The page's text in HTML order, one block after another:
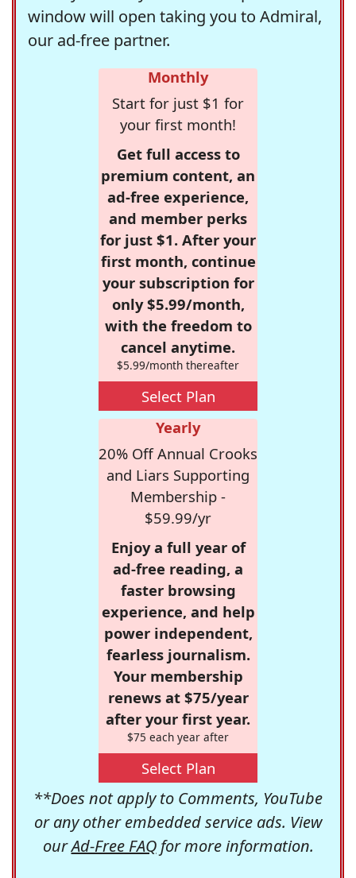
window will open taking you to Admiral,
our ad-free partner.
Monthly
Start for just $1 for
your first month!
Get full access to
premium content, an
ad-free experience,
and member perks
for just $1. After your
first month, continue
your subscription for
only $5.99/month,
with the freedom to
cancel anytime.
$5.99/month thereafter
Select Plan
Yearly
20% Off Annual Crooks
and Liars Supporting
Membership -
$59.99/yr
Enjoy a full year of
ad-free reading, a
faster browsing
experience, and help
power independent,
fearless journalism.
Your membership
renews at $75/year
after your first year.
$75 each year after
Select Plan
**Does not apply to Comments, YouTube
or any other embedded service ads. View
ourAd-Free FAQfor more information.